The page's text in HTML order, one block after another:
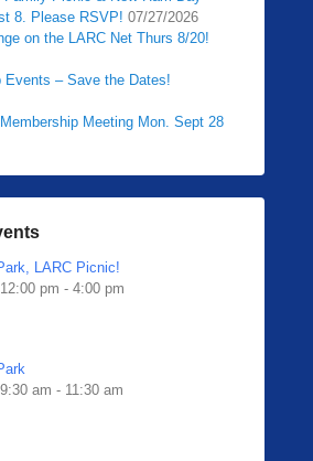
8. Please RSVP! 07/27/2026
on the LARC Net Thurs 8/20!
Events – Save the Dates!
Meeting Mon. Sept 28
LARC Picnic!
pm - 4:00 pm
am - 11:30 am